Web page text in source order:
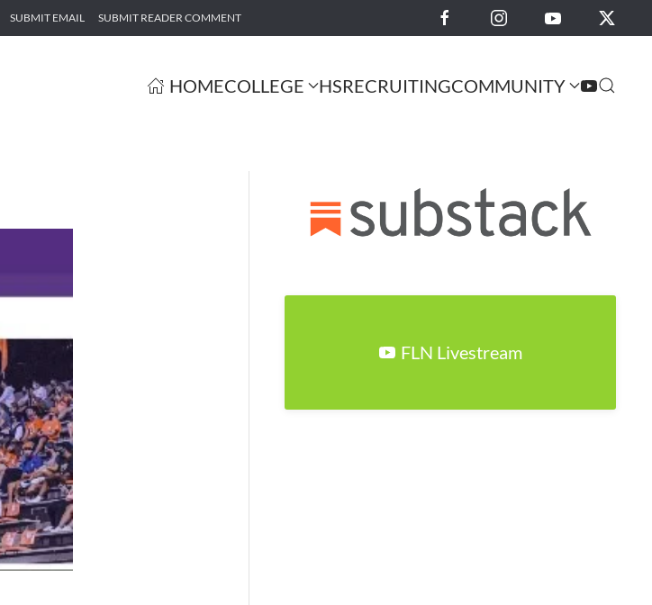
SUBMIT EMAIL SUBMIT READER COMMENT
HOMECOLLEGE HSRECRUITINGCOMMUNITY
FLN Livestream